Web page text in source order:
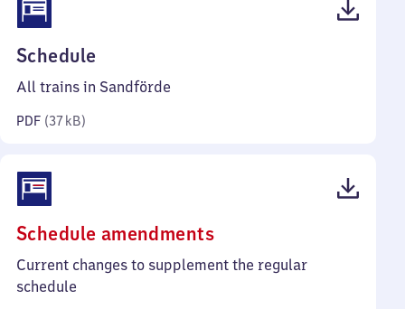
Schedule
37
All trains in Sandförde
PDF (37 kB)
Schedule amendments(PDF,
65
Current changes to supplement the regular
schedule